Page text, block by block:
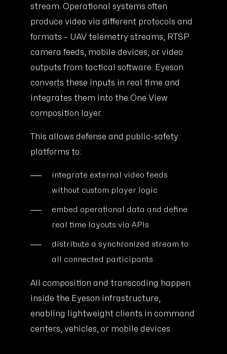
stream. Operational systems often
produce video via different protocols and
formats – UAV telemetry streams, RTSP
camera feeds, mobile devices, or video
outputs from tactical software. Eyeson
converts these inputs in real time and
integrates them into the One View
composition layer.
This allows defense and public-safety
platforms to:
integrate external video feeds
without custom player logic
embed operational data and define
real time layouts via APIs
distribute a synchronized stream to
all connected participants
All composition and transcoding happen
inside the Eyeson infrastructure,
enabling lightweight clients in command
centers, vehicles, or mobile devices.